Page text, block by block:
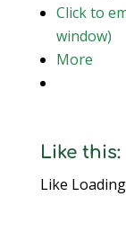
Click to
window)
More
Like this:
Like